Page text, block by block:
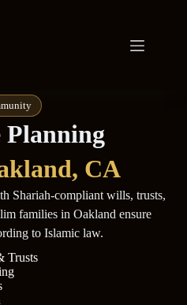
Planning
CA
Shariah-compliant wills, trusts,
families in Oakland ensure
to Islamic law.
Trusts